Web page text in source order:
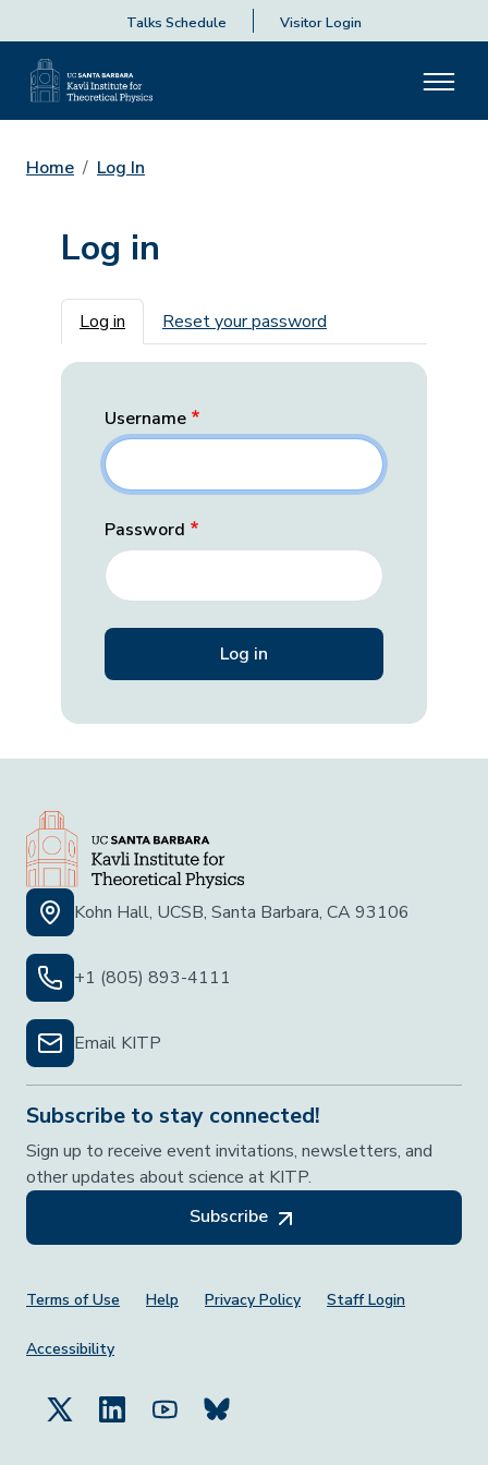
Talks Schedule Visitor Login
Home Log In
Log in
Primary tabs
Log in Reset your password
Username
Password
Kohn Hall, UCSB, Santa Barbara, CA 93106
+1 (805) 893-4111
Email KITP
Subscribe to stay connected!
Sign up to receive event invitations, newsletters, and
other updates about science at KITP.
Subscribe
Footer Menu
Terms of Use Help Privacy Policy Staff Login
Accessibility